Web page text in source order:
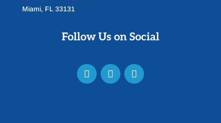
Miami, FL 33131
Follow Us on Social